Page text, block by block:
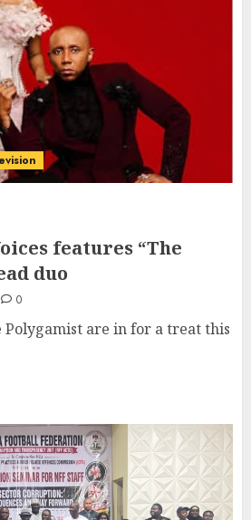
features “The
duo
0
Polygamist are in for a treat this